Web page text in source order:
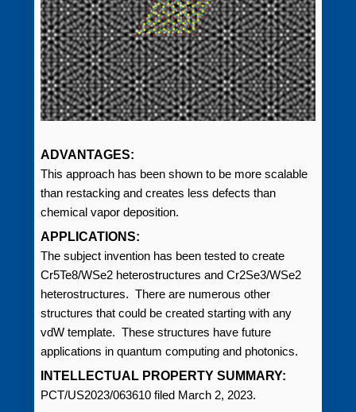
ADVANTAGES:
This approach has been shown to be more scalable
than restacking and creates less defects than
chemical vapor deposition.
APPLICATIONS:
The subject invention has been tested to create
Cr5Te8/WSe2 heterostructures and Cr2Se3/WSe2
heterostructures. There are numerous other
structures that could be created starting with any
vdW template. These structures have future
applications in quantum computing and photonics.
INTELLECTUAL PROPERTY SUMMARY:
PCT/US2023/063610 filed March 2, 2023.